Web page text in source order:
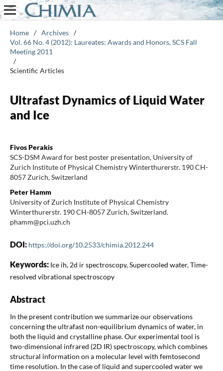
Home / Archives /
Vol. 66 No. 4 (2012): Laureates: Awards and Honors, SCS Fall
Meeting 2011
/
Scientific Articles
Ultrafast Dynamics of Liquid Water
and Ice
Fivos Perakis
SCS-DSM Award for best poster presentation, University of
Zurich Institute of Physical Chemistry Winterthurerstr. 190 CH-
8057 Zurich, Switzerland
Peter Hamm
University of Zurich Institute of Physical Chemistry
Winterthurerstr. 190 CH-8057 Zurich, Switzerland.
phamm@pci.uzh.ch
DOI: https://doi.org/10.2533/chimia.2012.244
Keywords: Ice ih, 2d ir spectroscopy, Supercooled water, Time-
resolved vibrational spectroscopy
Abstract
In the present contribution we summarize our observations
concerning the ultrafast non-equilibrium dynamics of water, in
both the liquid and crystalline phase. Our experimental tool is
two-dimensional infrared (2D IR) spectroscopy, which combines
structural information on a molecular level with femtosecond
time resolution. In the case of liquid and supercooled water we